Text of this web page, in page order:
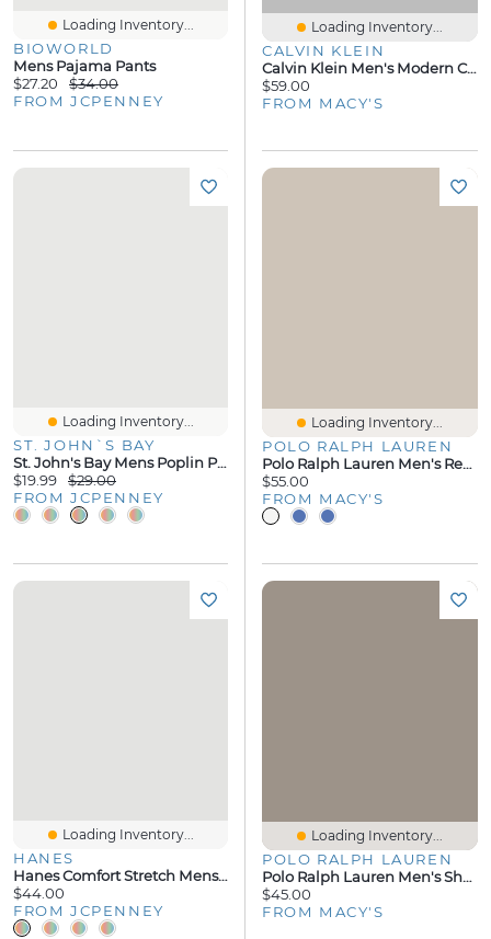
Loading Inventory...
BIOWORLD
Mens Pajama Pants
$27.20
$34.00
FROM JCPENNEY
Loading Inventory...
CALVIN KLEIN
Calvin Klein Men's Modern Cotton Logo Pajama Joggers
$59.00
FROM MACY'S
Loading Inventory...
ST. JOHN`S BAY
St. John's Bay Mens Poplin Pajama Pants
$19.99
$29.00
FROM JCPENNEY
Loading Inventory...
POLO RALPH LAUREN
Polo Ralph Lauren Men's Regular-Fit Pajama Shorts
$55.00
FROM MACY'S
Loading Inventory...
HANES
Hanes Comfort Stretch Mens Pajama Pants
$44.00
FROM JCPENNEY
Loading Inventory...
POLO RALPH LAUREN
Polo Ralph Lauren Men's Short-Sleeve Pajama T-Shirt
$45.00
FROM MACY'S